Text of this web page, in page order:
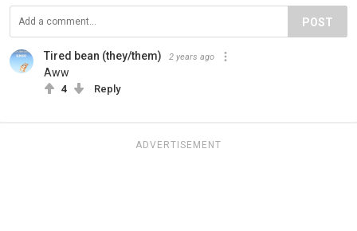
POST
Tired bean (they/them) 2 years ago
Aww
4 Reply
ADVERTISEMENT